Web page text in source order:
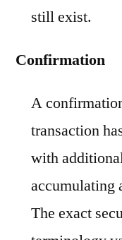
still exist.
Confirmation
A
transaction
with
accumulating
The exact